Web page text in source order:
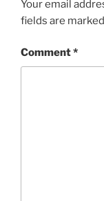
Your email
fields are marked
Comment*